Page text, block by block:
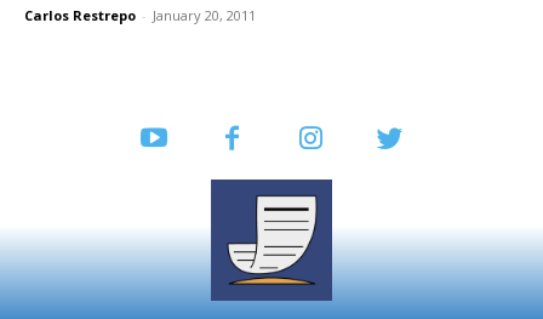
Carlos Restrepo - January 20, 2011